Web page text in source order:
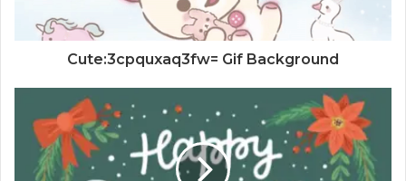
Cute:3cpquxaq3fw= Gif Background